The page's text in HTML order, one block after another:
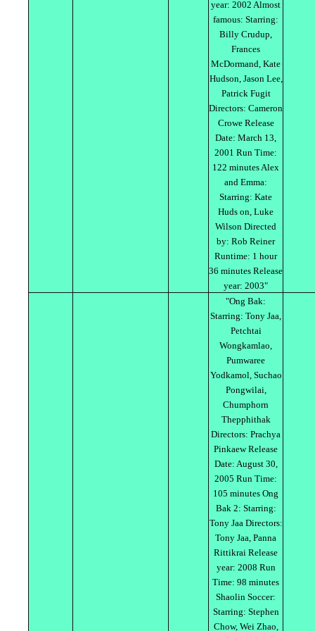
year: 2002 Almost
famous: Starring:
Billy Crudup,
Frances
McDormand, Kate
Hudson, Jason Lee,
Patrick Fugit
Directors: Cameron
Crowe Release
Date: March 13,
2001 Run Time:
122 minutes Alex
and Emma:
Starring: Kate
Huds on, Luke
Wilson Directed
by: Rob Reiner
Runtime: 1 hour
36 minutes Release
year: 2003"
"Ong Bak:
Starring: Tony Jaa,
Petchtai
Wongkamlao,
Pumwaree
Yodkamol, Suchao
Pongwilai,
Chumphorn
Thepphithak
Directors: Prachya
Pinkaew Release
Date: August 30,
2005 Run Time:
105 minutes Ong
Bak 2: Starring:
Tony Jaa Directors:
Tony Jaa, Panna
Rittikrai Release
year: 2008 Run
Time: 98 minutes
Shaolin Soccer:
Starring: Stephen
Chow, Wei Zhao,